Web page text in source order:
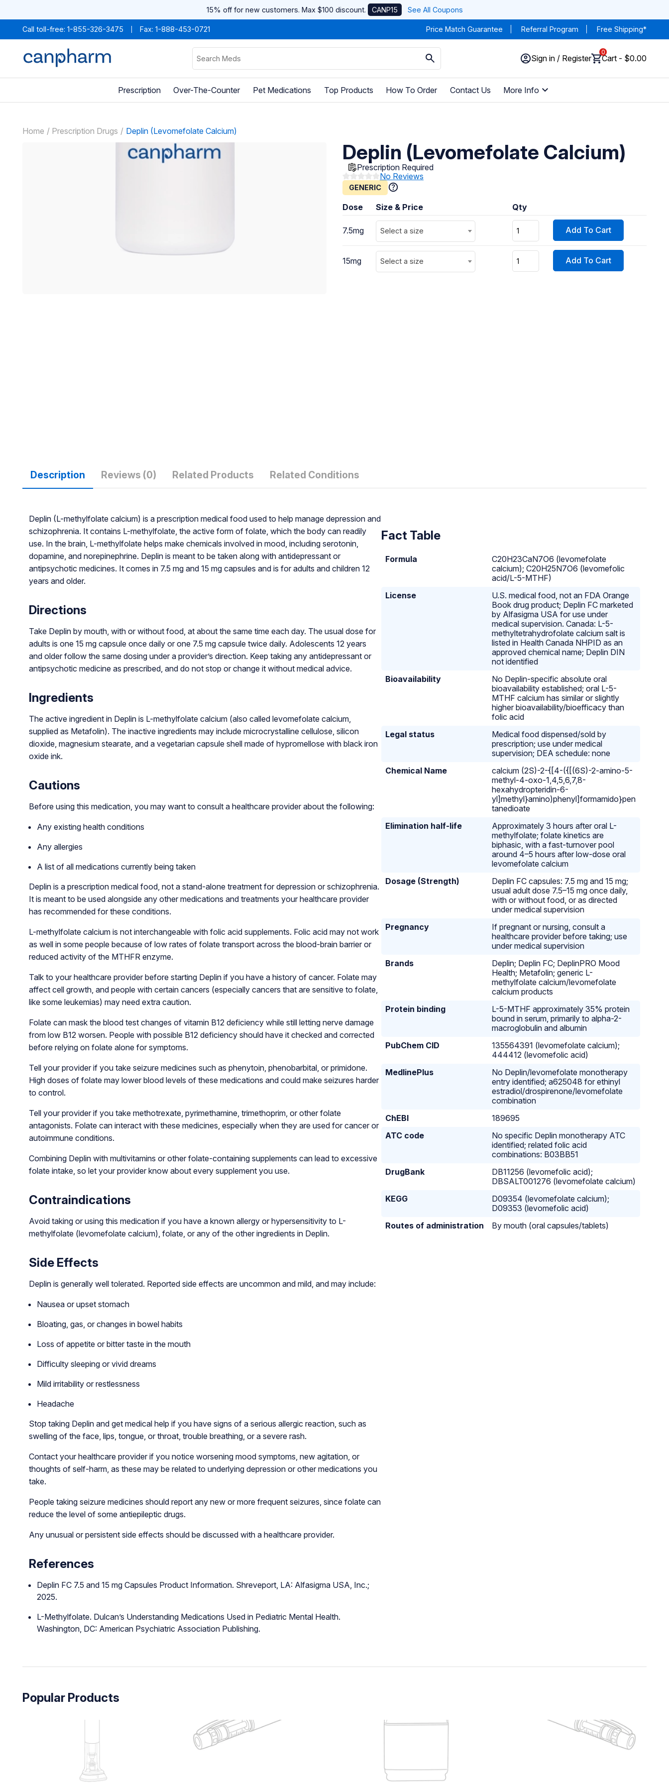
15% off for new customers. Max $100 discount. CANP15 See All Coupons
Call toll-free: 1-855-326-3475 Fax: 1-888-453-0721 Price Match Guarantee Referral Program Free Shipping*
Sign in / Register
0
Cart - $0.00
Prescription Over-The-Counter Pet Medications Top Products How To Order Contact Us More Info
Home Prescription Drugs Deplin (Levomefolate Calcium)
Deplin (Levomefolate Calcium)
Prescription Required
No Reviews
GENERIC
Dose Size & Price Qty
7.5mg Select a size Add To Cart
15mg Select a size Add To Cart
Description Reviews (0) Related Products Related Conditions
Fact Table
Formula
C20H23CaN7O6 (levomefolate
calcium); C20H25N7O6 (levomefolic
acid/L-5-MTHF)
License
U.S. medical food, not an FDA Orange
Book drug product; Deplin FC marketed
by Alfasigma USA for use under
medical supervision. Canada: L-5-
methyltetrahydrofolate calcium salt is
listed in Health Canada NHPID as an
approved chemical name; Deplin DIN
not identified
Bioavailability
No Deplin-specific absolute oral
bioavailability established; oral L-5-
MTHF calcium has similar or slightly
higher bioavailability/bioefficacy than
folic acid
Legal status
Medical food dispensed/sold by
prescription; use under medical
supervision; DEA schedule: none
Chemical Name
calcium (2S)-2-{[4-({[(6S)-2-amino-5-
methyl-4-oxo-1,4,5,6,7,8-
hexahydropteridin-6-
yl]methyl}amino)phenyl]formamido}pen
tanedioate
Elimination half-life
Approximately 3 hours after oral L-
methylfolate; folate kinetics are
biphasic, with a fast-turnover pool
around 4–5 hours after low-dose oral
levomefolate calcium
Dosage (Strength)
Deplin FC capsules: 7.5 mg and 15 mg;
usual adult dose 7.5–15 mg once daily,
with or without food, or as directed
under medical supervision
Pregnancy
If pregnant or nursing, consult a
healthcare provider before taking; use
under medical supervision
Brands
Deplin; Deplin FC; DeplinPRO Mood
Health; Metafolin; generic L-
methylfolate calcium/levomefolate
calcium products
Protein binding
L-5-MTHF approximately 35% protein
bound in serum, primarily to alpha-2-
macroglobulin and albumin
PubChem CID
135564391 (levomefolate calcium);
444412 (levomefolic acid)
MedlinePlus
No Deplin/levomefolate monotherapy
entry identified; a625048 for ethinyl
estradiol/drospirenone/levomefolate
combination
ChEBI
189695
ATC code
No specific Deplin monotherapy ATC
identified; related folic acid
combinations: B03BB51
DrugBank
DB11256 (levomefolic acid);
DBSALT001276 (levomefolate calcium)
KEGG
D09354 (levomefolate calcium);
D09353 (levomefolic acid)
Routes of administration
By mouth (oral capsules/tablets)
Deplin (L-methylfolate calcium) is a prescription medical food used to help manage depression and
schizophrenia. It contains L-methylfolate, the active form of folate, which the body can readily
use. In the brain, L-methylfolate helps make chemicals involved in mood, including serotonin,
dopamine, and norepinephrine. Deplin is meant to be taken along with antidepressant or
antipsychotic medicines. It comes in 7.5 mg and 15 mg capsules and is for adults and children 12
years and older.
Directions
Take Deplin by mouth, with or without food, at about the same time each day. The usual dose for
adults is one 15 mg capsule once daily or one 7.5 mg capsule twice daily. Adolescents 12 years
and older follow the same dosing under a provider’s direction. Keep taking any antidepressant or
antipsychotic medicine as prescribed, and do not stop or change it without medical advice.
Ingredients
The active ingredient in Deplin is L-methylfolate calcium (also called levomefolate calcium,
supplied as Metafolin). The inactive ingredients may include microcrystalline cellulose, silicon
dioxide, magnesium stearate, and a vegetarian capsule shell made of hypromellose with black iron
oxide ink.
Cautions
Before using this medication, you may want to consult a healthcare provider about the following:
Any existing health conditions
Any allergies
A list of all medications currently being taken
Deplin is a prescription medical food, not a stand-alone treatment for depression or schizophrenia.
It is meant to be used alongside any other medications and treatments your healthcare provider
has recommended for these conditions.
L-methylfolate calcium is not interchangeable with folic acid supplements. Folic acid may not work
as well in some people because of low rates of folate transport across the blood-brain barrier or
reduced activity of the MTHFR enzyme.
Talk to your healthcare provider before starting Deplin if you have a history of cancer. Folate may
affect cell growth, and people with certain cancers (especially cancers that are sensitive to folate,
like some leukemias) may need extra caution.
Folate can mask the blood test changes of vitamin B12 deficiency while still letting nerve damage
from low B12 worsen. People with possible B12 deficiency should have it checked and corrected
before relying on folate alone for symptoms.
Tell your provider if you take seizure medicines such as phenytoin, phenobarbital, or primidone.
High doses of folate may lower blood levels of these medications and could make seizures harder
to control.
Tell your provider if you take methotrexate, pyrimethamine, trimethoprim, or other folate
antagonists. Folate can interact with these medicines, especially when they are used for cancer or
autoimmune conditions.
Combining Deplin with multivitamins or other folate-containing supplements can lead to excessive
folate intake, so let your provider know about every supplement you use.
Contraindications
Avoid taking or using this medication if you have a known allergy or hypersensitivity to L-
methylfolate (levomefolate calcium), folate, or any of the other ingredients in Deplin.
Side Effects
Deplin is generally well tolerated. Reported side effects are uncommon and mild, and may include:
Nausea or upset stomach
Bloating, gas, or changes in bowel habits
Loss of appetite or bitter taste in the mouth
Difficulty sleeping or vivid dreams
Mild irritability or restlessness
Headache
Stop taking Deplin and get medical help if you have signs of a serious allergic reaction, such as
swelling of the face, lips, tongue, or throat, trouble breathing, or a severe rash.
Contact your healthcare provider if you notice worsening mood symptoms, new agitation, or
thoughts of self-harm, as these may be related to underlying depression or other medications you
take.
People taking seizure medicines should report any new or more frequent seizures, since folate can
reduce the level of some antiepileptic drugs.
Any unusual or persistent side effects should be discussed with a healthcare provider.
References
Deplin FC 7.5 and 15 mg Capsules Product Information. Shreveport, LA: Alfasigma USA, Inc.;
2025.
L-Methylfolate. Dulcan’s Understanding Medications Used in Pediatric Mental Health.
Washington, DC: American Psychiatric Association Publishing.
Popular Products